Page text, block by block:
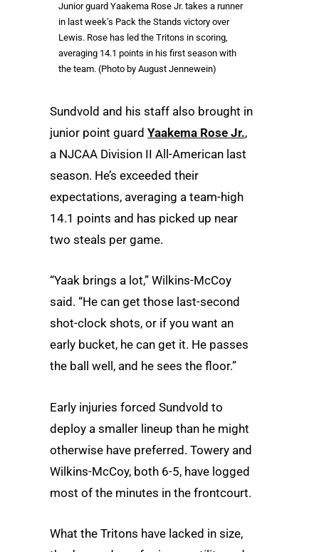
Junior guard Yaakema Rose Jr. takes a runner
in last week’s Pack the Stands victory over
Lewis. Rose has led the Tritons in scoring,
averaging 14.1 points in his first season with
the team. (Photo by August Jennewein)
Sundvold and his staff also brought in
junior point guard Yaakema Rose Jr.,
a NJCAA Division II All-American last
season. He’s exceeded their
expectations, averaging a team-high
14.1 points and has picked up near
two steals per game.
“Yaak brings a lot,” Wilkins-McCoy
said. “He can get those last-second
shot-clock shots, or if you want an
early bucket, he can get it. He passes
the ball well, and he sees the floor.”
Early injuries forced Sundvold to
deploy a smaller lineup than he might
otherwise have preferred. Towery and
Wilkins-McCoy, both 6-5, have logged
most of the minutes in the frontcourt.
What the Tritons have lacked in size,